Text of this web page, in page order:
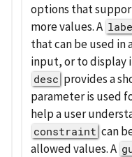
options that
more values. A
that can be used
input, or to display
desc provides a
parameter is used
help a user
constraint can
allowed values. A